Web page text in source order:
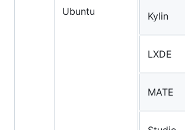
Ubuntu Kylin
LXDE
MATE